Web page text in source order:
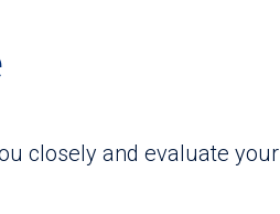
closely and evaluate your